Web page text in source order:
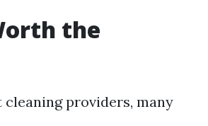
the
providers, many